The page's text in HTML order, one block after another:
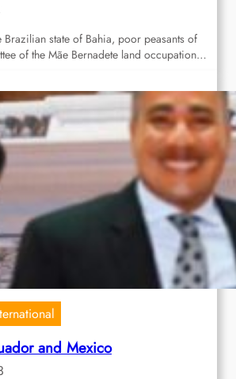
state of Bahia, poor peasants of
of the Mãe Bernadete land occupation…
and Mexico